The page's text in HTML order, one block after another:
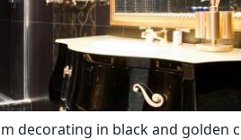
decorating in black and golden